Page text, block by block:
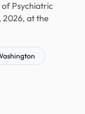
Psychiatric
2026, at the